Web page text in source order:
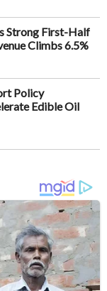
Strong First-Half
Climbs 6.5%
Policy
Edible Oil